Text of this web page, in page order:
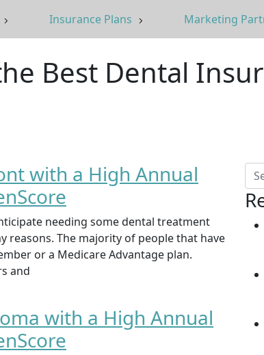
Insurance Plans Marketing
Best Dental
with a High Annual
needing some dental treatment
reasons. The majority of people that have
or a Medicare Advantage plan.
and
with a High Annual